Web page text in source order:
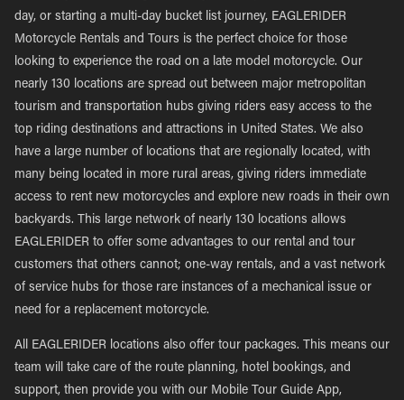
day, or starting a multi-day bucket list journey, EAGLERIDER
Motorcycle Rentals and Tours is the perfect choice for those
looking to experience the road on a late model motorcycle. Our
nearly 130 locations are spread out between major metropolitan
tourism and transportation hubs giving riders easy access to the
top riding destinations and attractions in United States. We also
have a large number of locations that are regionally located, with
many being located in more rural areas, giving riders immediate
access to rent new motorcycles and explore new roads in their own
backyards. This large network of nearly 130 locations allows
EAGLERIDER to offer some advantages to our rental and tour
customers that others cannot; one-way rentals, and a vast network
of service hubs for those rare instances of a mechanical issue or
need for a replacement motorcycle.
All EAGLERIDER locations also offer tour packages. This means our
team will take care of the route planning, hotel bookings, and
support, then provide you with our Mobile Tour Guide App,